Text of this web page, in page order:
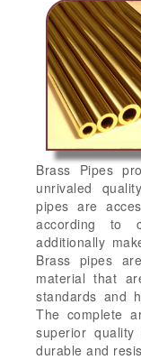
Brass Pipes
unrivaled
pipes are
according to
additionally
Brass pipes
material that
standards and
The complete
superior
durable and